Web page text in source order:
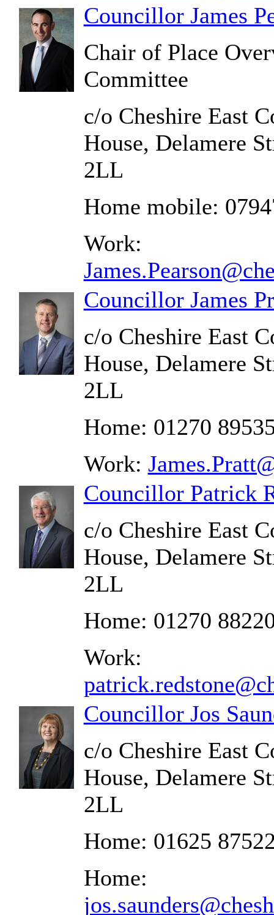
Councillor James
Chair of Place
Committee
c/o Cheshire East
House, Delamere
2LL
Home mobile:
Work:
Councillor James
c/o Cheshire East
House, Delamere
2LL
Home: 01270
Work:
Councillor Patrick
c/o Cheshire East
House, Delamere
2LL
Home: 01270
Work:
Councillor Jos
c/o Cheshire East
House, Delamere
2LL
Home: 01625
Home: